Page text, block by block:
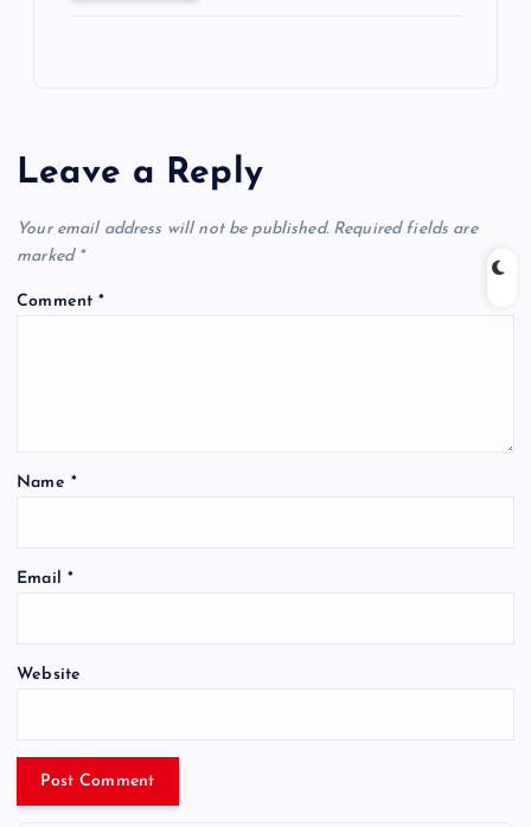
Leave a Reply
Your email address will not be published. Required fields are
marked *
Comment*
Name *
Email *
Website